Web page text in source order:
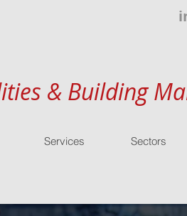
& Building
Services Sectors